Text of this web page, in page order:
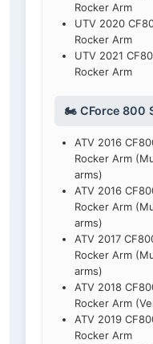
Rocker Arm
UTV 2020
Rocker Arm
UTV 2021
Rocker Arm
🏍️ CForce 800
ATV 2016
Rocker Arm
arms)
ATV 2016
Rocker Arm
arms)
ATV 2017
Rocker Arm
arms)
ATV 2018
Rocker Arm
ATV 2019
Rocker Arm